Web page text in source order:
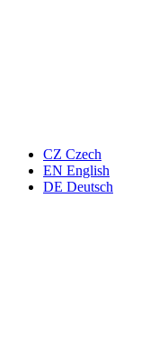
CZ Czech
EN English
DE Deutsch